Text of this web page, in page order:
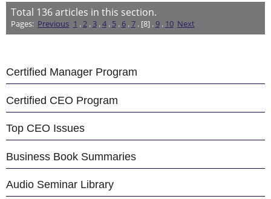
Total 136articles in this section.
Pages: Previous 1 .2. 3.4. 5. 6.7. [8] .9. 10 Next
Certified Manager Program
Certified CEO Program
Top CEO Issues
Business Book Summaries
Audio Seminar Library